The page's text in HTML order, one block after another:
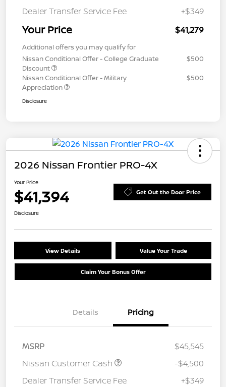
Dealer Transfer Service Fee +$349
Your Price $41,279
Additional offers you may qualify for
Nissan Conditional Offer - College Graduate
Discount
$500
Nissan Conditional Offer - Military
Appreciation
$500
Disclosure
2026 Nissan Frontier PRO-4X
Your Price
$41,394 Get Out the Door Price
Disclosure
View Details Value Your Trade
Claim Your Bonus Offer
Details Pricing
MSRP
$45,545
Nissan Customer Cash
-$4,500
Dealer Transfer Service Fee
+$349